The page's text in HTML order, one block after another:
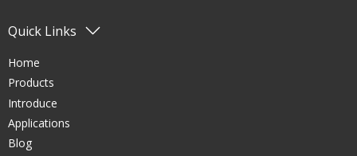
Quick Links
Home
Products
Introduce
Applications
Blog